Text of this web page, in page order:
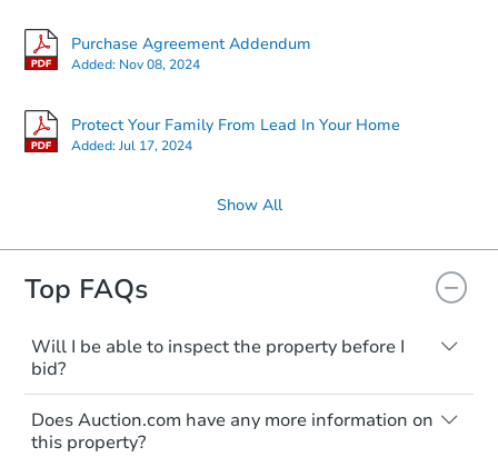
Purchase Agreement Addendum
Added: Nov 08, 2024
Protect Your Family From Lead In Your Home
Added:Jul 17, 2024
Show All
Top FAQs
Will I be able to inspect the property before I
bid?
Typically, no. Many properties will be sold
"as is, where is," with all faults and
limitations. You'll need to estimate any
Does Auction.com have any more information on
this property?